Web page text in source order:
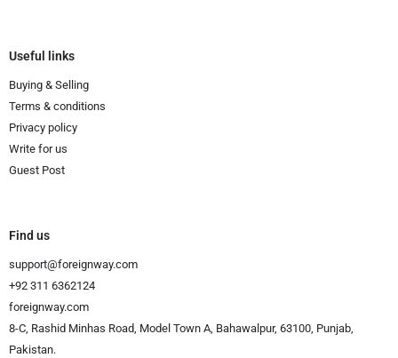
Useful links
Buying & Selling
Terms & conditions
Privacy policy
Write for us
Guest Post
Find us
support@foreignway.com
+92 311 6362124
foreignway.com
8-C, Rashid Minhas Road, Model Town A, Bahawalpur, 63100, Punjab,
Pakistan.